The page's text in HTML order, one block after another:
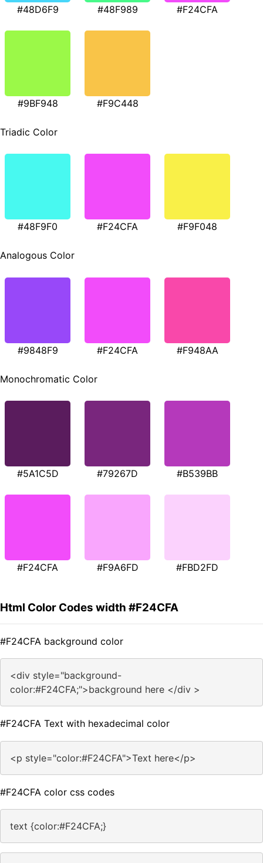
#48D6F9 #48F989 #F24CFA
#9BF948 #F9C448
Triadic Color
#48F9F0 #F24CFA #F9F048
Analogous Color
#9848F9 #F24CFA #F948AA
Monochromatic Color
#5A1C5D #79267D #B539BB
#F24CFA #F9A6FD #FBD2FD
Html Color Codes width #F24CFA
#F24CFA background color
<div style="background-
color:#F24CFA;">background here </div >
#F24CFA Text with hexadecimal color
<p style="color:#F24CFA">Text here</p>
#F24CFA color css codes
text {color:#F24CFA;}